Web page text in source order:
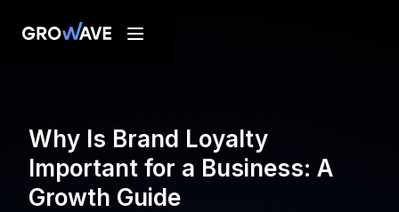
Why Is Brand Loyalty
Important for a Business: A
Growth Guide